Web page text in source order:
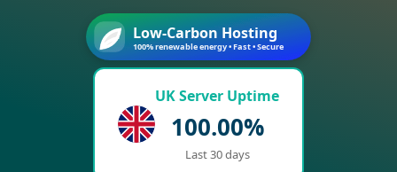
Low-Carbon Hosting
100% renewable energy • Fast • Secure
UK Server Uptime
100.00%
Last 30 days